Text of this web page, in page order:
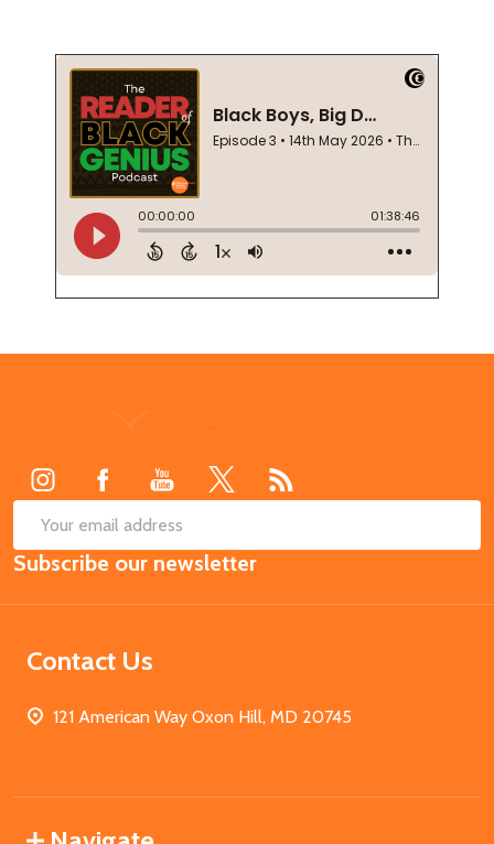
Email
Address
Subscribe our newsletter
Contact Us
121 American Way Oxon Hill, MD 20745